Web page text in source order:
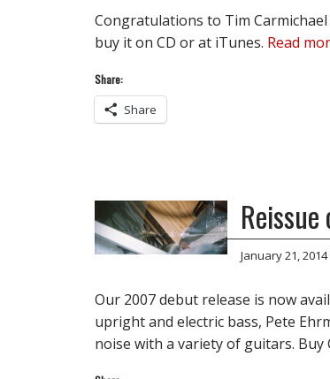
Congratulations to Tim
buy it on CD or at iTunes. Read
Share:
Share
January 21, 2014
Our 2007 debut release is now
upright and electric bass, Pete
noise with a variety of guitars. Buy